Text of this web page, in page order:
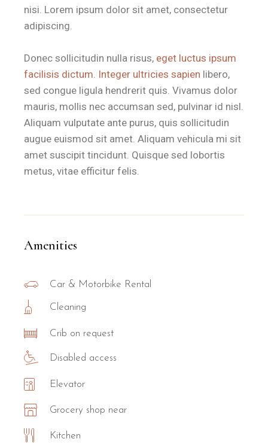
nisi. Lorem ipsum dolor sit amet, consectetur
adipiscing.
Donec sollicitudin nulla risus, eget luctus ipsum
facilisis dictum. Integer ultricies sapien libero,
sed congue ligula hendrerit quis. Vivamus dolor
mauris, mollis nec accumsan sed, pulvinar id nisl.
Aliquam vulputate ante purus, quis sollicitudin
augue euismod sit amet. Aliquam vehicula mi sit
amet suscipit tincidunt. Quisque sed lobortis
metus, vitae efficitur felis.
Amenities
Car & Motorbike Rental
Cleaning
Crib on request
Disabled access
Elevator
Grocery shop near
Kitchen